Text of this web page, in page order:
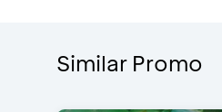
Similar Promo